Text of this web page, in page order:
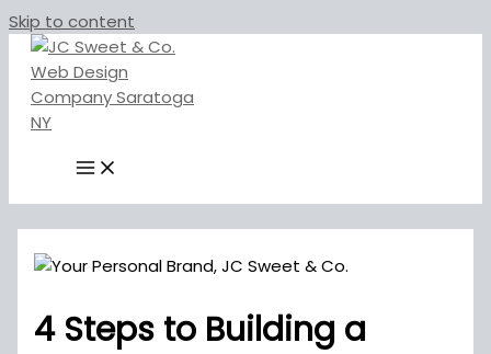
Skip to content
4 Steps to Building a